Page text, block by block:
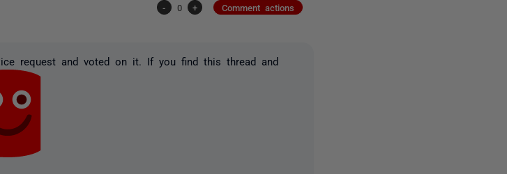
- 0 + Comment actions
request and voted on it. If you find this thread and